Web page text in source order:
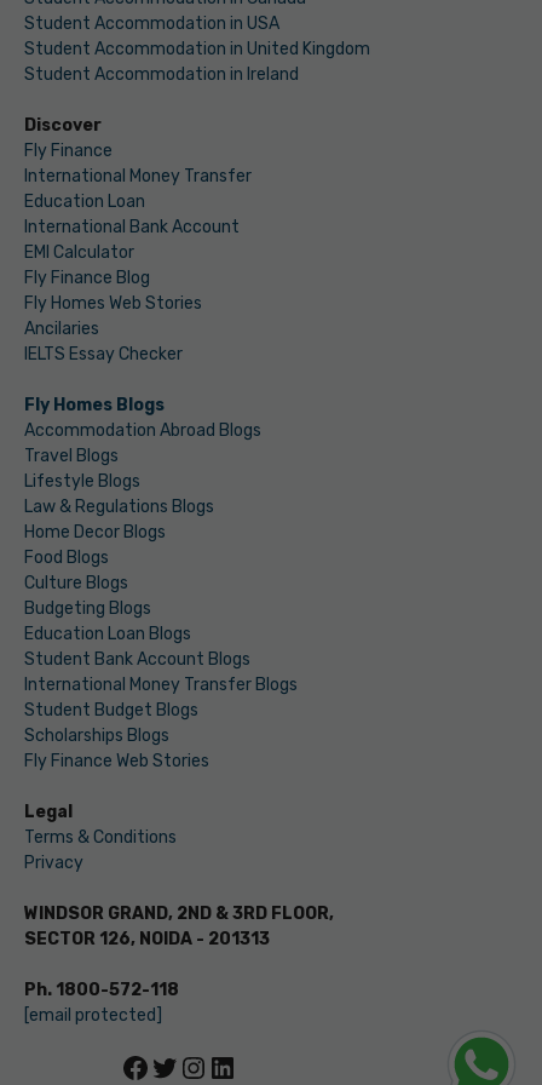
Student Accommodation in USA
Student Accommodation in United Kingdom
Student Accommodation in Ireland
Discover
Fly Finance
International Money Transfer
Education Loan
International Bank Account
EMI Calculator
Fly Finance Blog
Fly Homes Web Stories
Ancilaries
IELTS Essay Checker
Fly Homes Blogs
Accommodation Abroad Blogs
Travel Blogs
Lifestyle Blogs
Law & Regulations Blogs
Home Decor Blogs
Food Blogs
Culture Blogs
Budgeting Blogs
Education Loan Blogs
Student Bank Account Blogs
International Money Transfer Blogs
Student Budget Blogs
Scholarships Blogs
Fly Finance Web Stories
Legal
Terms & Conditions
Privacy
WINDSOR GRAND, 2ND & 3RD FLOOR,
SECTOR 126, NOIDA - 201313
Ph. 1800-572-118
[email protected]
Facebook
Twitter
Instagram
LinkedIn